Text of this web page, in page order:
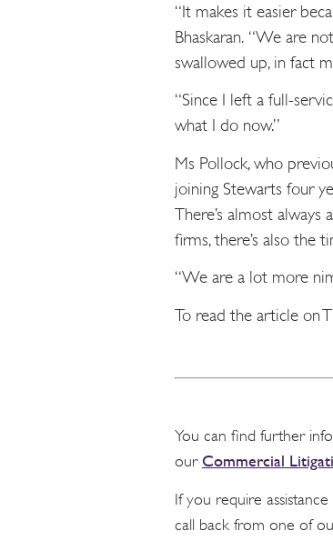
“It makes it easier
Bhaskaran. “We are
swallowed up, in fact
“Since I left a full-
what I do now.”
Ms Pollock, who
joining Stewarts four
There’s almost
firms, there’s also the
“We are a lot more
To read the article on
You can find further
our Commercial
If you require
call back from one of